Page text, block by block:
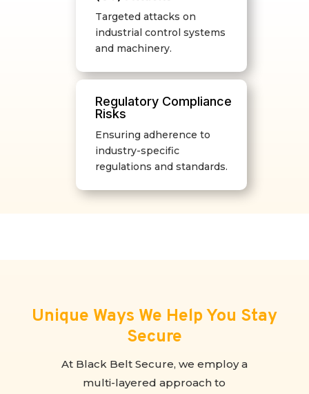
Targeted attacks on
industrial control systems
and machinery.
Regulatory Compliance
Risks
Ensuring adherence to
industry-specific
regulations and standards.
Unique Ways We Help You Stay
Secure
At Black Belt Secure, we employ a
multi-layered approach to